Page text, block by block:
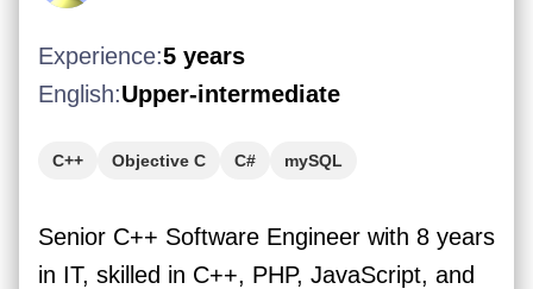
Experience:5 years
English:Upper-intermediate
C++ Objective C C# mySQL
Senior C++ Software Engineer with 8 years
in IT, skilled in C++, PHP, JavaScript, and